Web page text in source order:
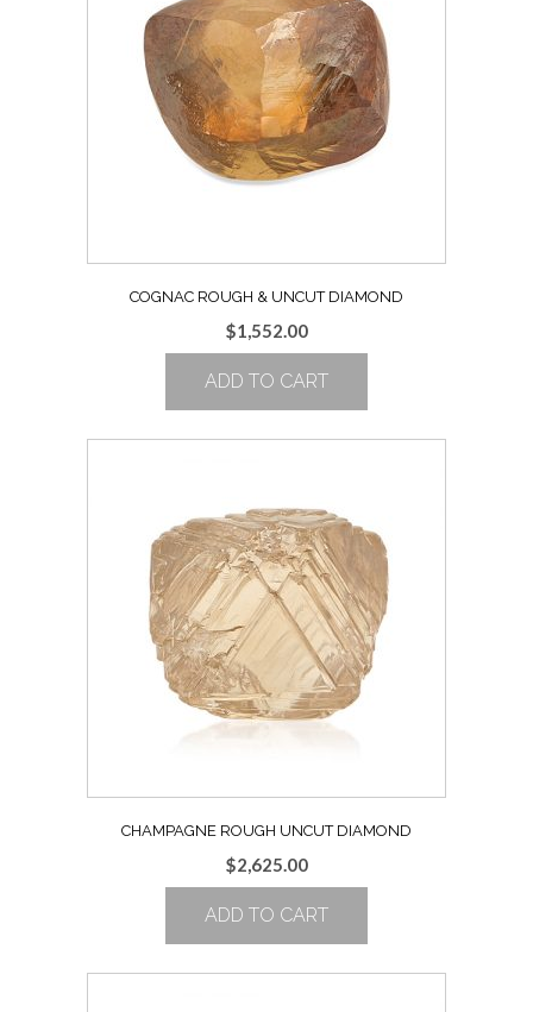
COGNAC ROUGH & UNCUT DIAMOND
$1,552.00
ADD TO CART
CHAMPAGNE ROUGH UNCUT DIAMOND
$2,625.00
ADD TO CART